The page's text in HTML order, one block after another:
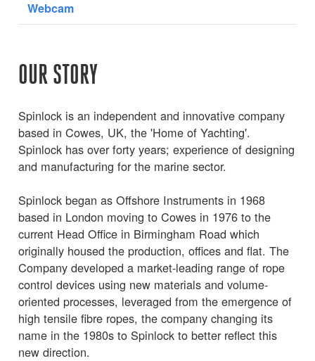
Webcam
OUR STORY
Spinlock is an independent and innovative company
based in Cowes, UK, the 'Home of Yachting'.
Spinlock has over forty years; experience of designing
and manufacturing for the marine sector.
Spinlock began as Offshore Instruments in 1968
based in London moving to Cowes in 1976 to the
current Head Office in Birmingham Road which
originally housed the production, offices and flat. The
Company developed a market-leading range of rope
control devices using new materials and volume-
oriented processes, leveraged from the emergence of
high tensile fibre ropes, the company changing its
name in the 1980s to Spinlock to better reflect this
new direction.